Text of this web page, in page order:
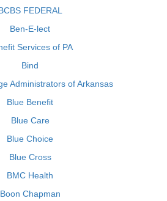
FEDERAL
Ben-E-lect
Services of PA
Bind
Administrators of Arkansas
Blue Benefit
Blue Care
Blue Choice
Blue Cross
BMC Health
Boon Chapman